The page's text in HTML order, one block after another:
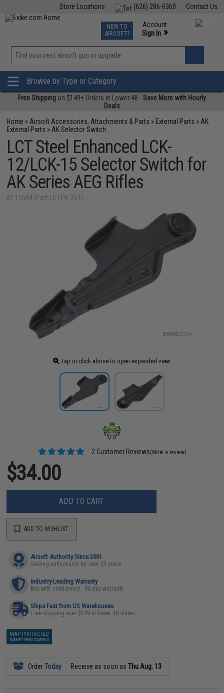
Contact Us
(626) 286-0360
Store Locations
TCG Events
Phone Support M-F 7am-5pm PST
NEW TO
AIRSOFT?
Account
Sign In »
»
Browse by Type or Category
Free Shipping on $149+ Orders in Lower 48 -Save More with Hourly
Deals
Home » Airsoft Accessories, Attachments & Parts » External Parts » AK
External Parts » AK Selector Switch
LCT Steel Enhanced LCK-
12/LCK-15 Selector Switch for
AK Series AEG Rifles
ID: 15584 (Part-LCT-PK-351)
Tap or click above to open expanded view
2 Customer Reviews(Write a review)
$34.00
ADD TO CART
ADD TO WISHLIST
Airsoft Authority Since 2001
Serving enthusiasts for over 25 years
Industry-Leading Warranty
Buy with confidence - 90 day warranty
Ships Fast from US Warehouses
Free shipping over $149 in lower 48 states
MAP PROTECTED
EXEMPT FROM COUPONS
OrderToday Receive as soon asThu Aug. 13